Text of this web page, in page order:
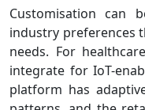
Customisation can
industry preferences
needs. For
integrate for IoT-
platform has